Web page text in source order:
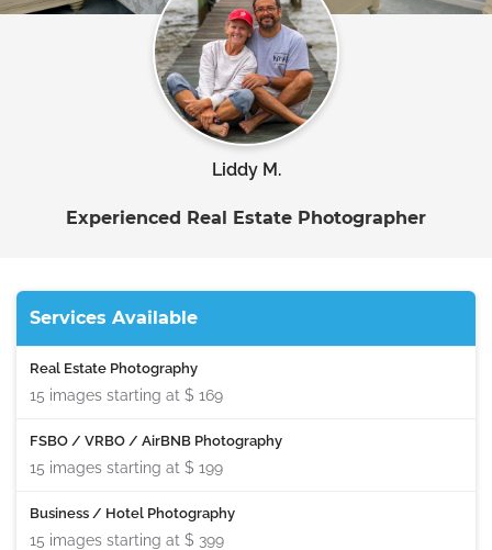
Experienced Real Estate Photographer
Liddy M.
Services Available
Real Estate Photography
15 images starting at $ 169
FSBO / VRBO / AirBNB Photography
15 images starting at $ 199
Business / Hotel Photography
15 images starting at $ 399